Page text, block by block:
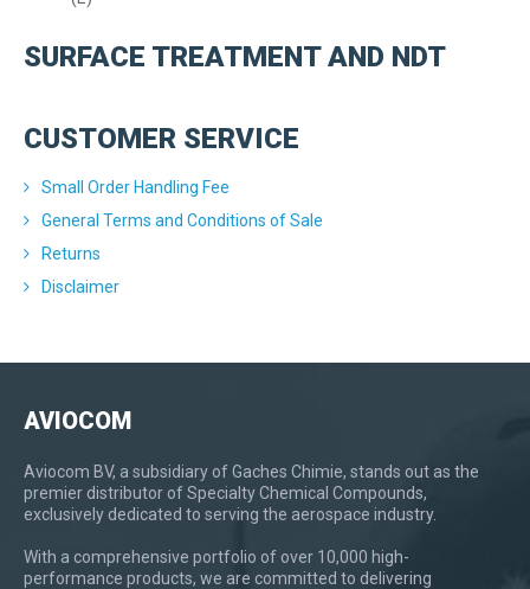
SURFACE TREATMENT AND NDT
CUSTOMER SERVICE
Small Order Handling Fee
General Terms and Conditions of Sale
Returns
Disclaimer
AVIOCOM
Aviocom BV, a subsidiary of Gaches Chimie, stands out as the
premier distributor of Specialty Chemical Compounds,
exclusively dedicated to serving the aerospace industry.
With a comprehensive portfolio of over 10,000 high-
performance products, we are committed to delivering